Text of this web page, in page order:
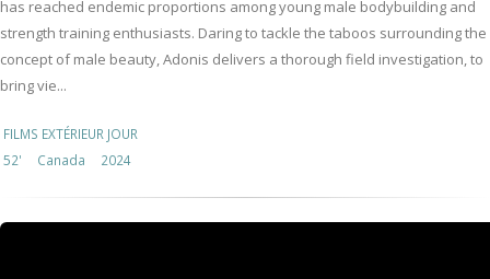
has reached endemic proportions among young male bodybuilding and
strength training enthusiasts. Daring to tackle the taboos surrounding the
concept of male beauty, Adonis delivers a thorough field investigation, to
bring vie...
FILMS EXTÉRIEUR JOUR
52'
Canada 2024